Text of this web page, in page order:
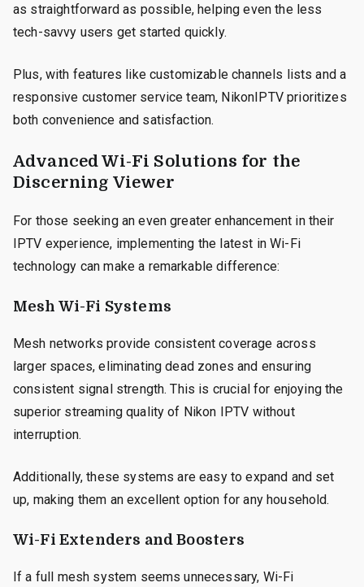
as straightforward as possible, helping even the less
tech-savvy users get started quickly.
Plus, with features like customizable channels lists and a
responsive customer service team, NikonIPTV prioritizes
both convenience and satisfaction.
Advanced Wi-Fi Solutions for the
Discerning Viewer
For those seeking an even greater enhancement in their
IPTV experience, implementing the latest in Wi-Fi
technology can make a remarkable difference:
Mesh Wi-Fi Systems
Mesh networks provide consistent coverage across
larger spaces, eliminating dead zones and ensuring
consistent signal strength. This is crucial for enjoying the
superior streaming quality of Nikon IPTV without
interruption.
Additionally, these systems are easy to expand and set
up, making them an excellent option for any household.
Wi-Fi Extenders and Boosters
If a full mesh system seems unnecessary, Wi-Fi